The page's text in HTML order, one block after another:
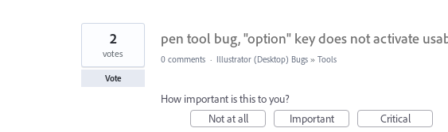
pen tool bug, "option" key does not activate
2
votes
Vote
0 comments · Illustrator (Desktop) Bugs » Tools
How important is this to you?
Not at all
Important Critical